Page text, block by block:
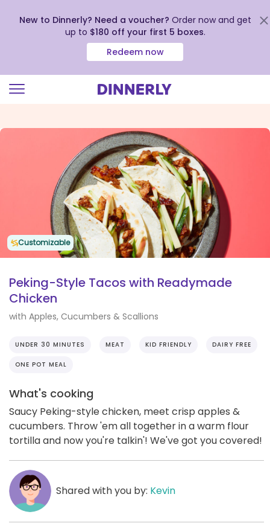
view
New to Dinnerly? Need a voucher? Order now and get
up to $180 off your first 5 boxes.
Redeem now
Customizable
Peking-Style Tacos with Readymade
Chicken
with Apples, Cucumbers & Scallions
UNDER 30 MINUTES MEAT KID FRIENDLY DAIRY FREE
ONE POT MEAL
What's cooking
Saucy Peking-style chicken, meet crisp apples &
cucumbers. Throw 'em all together in a warm flour
tortilla and now you're talkin'! We've got you covered!
Shared with you by: Kevin